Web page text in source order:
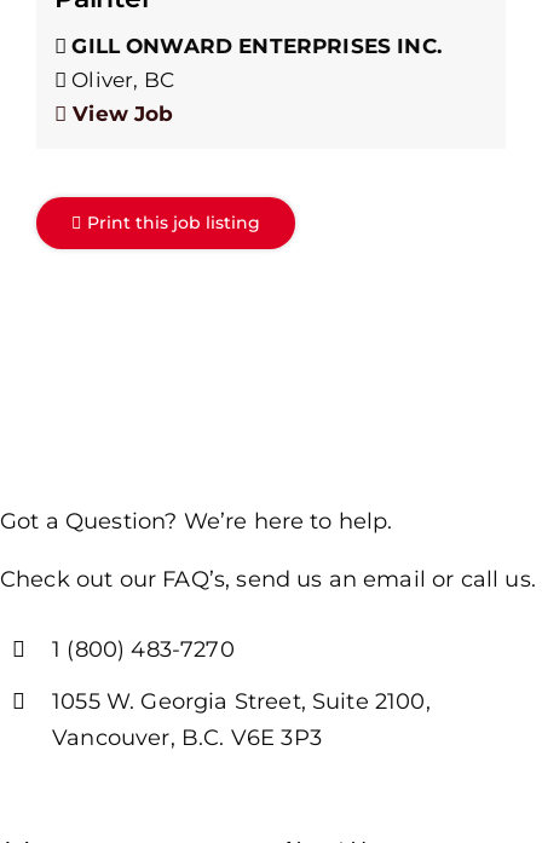
GILL ONWARD ENTERPRISES INC.
Oliver, BC
View Job
Print this job listing
Got a Question? We’re here to help.
Check out our FAQ’s, send us an email or call us.
1 (800) 483-7270
1055 W. Georgia Street, Suite 2100,
Vancouver, B.C. V6E 3P3